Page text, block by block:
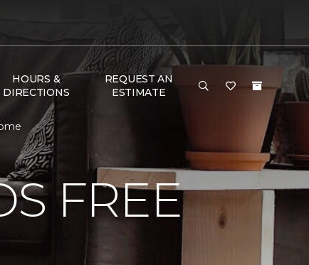
HOURS &
DIRECTIONS
REQUEST AN
ESTIMATE
FREE